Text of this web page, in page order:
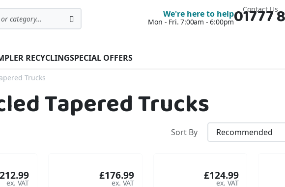
Contact Us
Search
We're here to help
Mon - Fri. 7:00am - 6:00pm01777
RECYCLINGSPECIAL OFFERS
Trucks
Tapered Trucks
Sort By
£176.99 £124.99